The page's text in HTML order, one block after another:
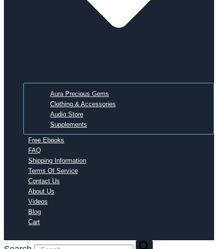
Aura Precious Gems
Clothing & Accessories
Audio Store
Supplements
Free Ebooks
FAQ
Shipping Information
Terms Of Service
Contact Us
About Us
Videos
Blog
Cart